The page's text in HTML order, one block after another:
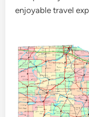
enjoyable travel